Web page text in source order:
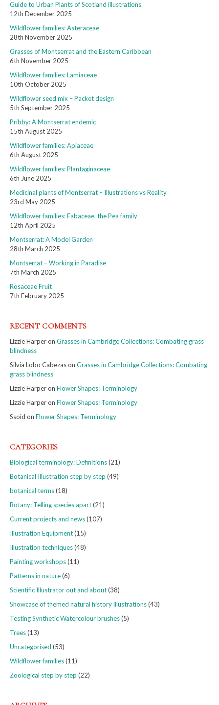
Guide to Urban Plants of Scotland illustrations
12th December 2025
Wildflower families: Asteraceae
28th November 2025
Grasses of Montserrat and the Eastern Caribbean
6th November 2025
Wildflower families: Lamiaceae
10th October 2025
Wildflower seed mix – Packet design
5th September 2025
Pribby: A Montserrat endemic
15th August 2025
Wildflower families: Apiaceae
6th August 2025
Wildflower families: Plantaginaceae
6th June 2025
Medicinal plants of Montserrat – Illustrations vs Reality
23rd May 2025
Wildflower families: Fabaceae, the Pea family
12th April 2025
Montserrat: A Model Garden
28th March 2025
Montserrat – Working in Paradise
7th March 2025
Rosaceae Fruit
7th February 2025
RECENT COMMENTS
Lizzie Harperon Grasses in Cambridge Collections: Combating grass
blindness
Silvia Lobo Cabezason Grasses in Cambridge Collections: Combating
grass blindness
Lizzie Harperon Flower Shapes: Terminology
Lizzie Harperon Flower Shapes: Terminology
Ssoid on Flower Shapes: Terminology
CATEGORIES
Biological terminology: Definitions(21)
Botanical Illustration step by step (49)
botanical terms(18)
Botany: Telling species apart(21)
Current projects and news(107)
Illustration Equipment(15)
Illustration techniques(48)
Painting workshops(11)
Patterns in nature(6)
Scientific Illustrator out and about(38)
Showcase of themed natural history illustrations(43)
Testing Synthetic Watercolour brushes(5)
Trees(13)
Uncategorised (53)
Wildflower families(11)
Zoological step by step (22)